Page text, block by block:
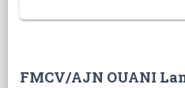
FMCV/AJN OUANI